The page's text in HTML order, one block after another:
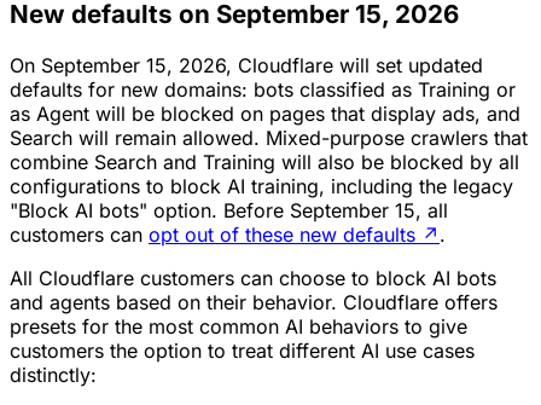
New defaults on September 15, 2026
On September 15, 2026, Cloudflare will set updated
defaults for new domains: bots classified as Training or
as Agent will be blocked on pages that display ads, and
Search will remain allowed. Mixed-purpose crawlers that
combine Search and Training will also be blocked by all
configurations to block AI training, including the legacy
"Block AI bots" option. Before September 15, all
customers can opt out of these new defaults ↗ .
All Cloudflare customers can choose to block AI bots
and agents based on their behavior. Cloudflare offers
presets for the most common AI behaviors to give
customers the option to treat different AI use cases
distinctly: